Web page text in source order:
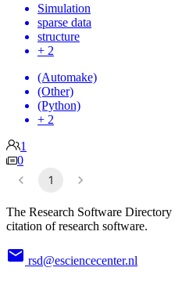
Simulation
sparse data
structure
+ 2
(Automake)
(Other)
(Python)
+ 2
1
0
1
The Research Software Directory
citation of research software.
rsd@esciencecenter.nl